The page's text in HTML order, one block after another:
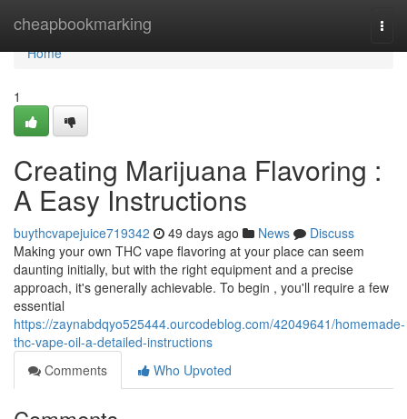
cheapbookmarking
Home
Home
1
Creating Marijuana Flavoring :
A Easy Instructions
buythcvapejuice719342 49 days ago News
Discuss
Making your own THC vape flavoring at your place can seem
daunting initially, but with the right equipment and a precise
approach, it's generally achievable. To begin , you'll require a few
essential
https://zaynabdqyo525444.ourcodeblog.com/42049641/homemade-
thc-vape-oil-a-detailed-instructions
Comments
Who Upvoted